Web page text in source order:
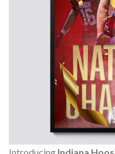
Introducing Indiana